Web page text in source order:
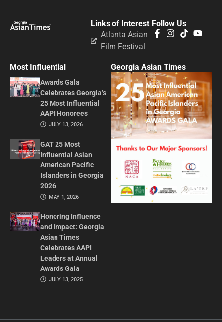
Follow Us
Links of Interest
Atlanta Asian
Film Festival
Most Influential
Awards Gala
Celebrates Georgia’s
25 Most Influential
AAPI Honorees
JULY 13, 2026
GAT 25 Most
Influential Asian
American Pacific
Islanders in Georgia
2026
MAY 1, 2026
Honoring Influence
and Impact: Georgia
Asian Times
Celebrates AAPI
Leaders at Annual
Awards Gala
JULY 13, 2025
Georgia Asian Times